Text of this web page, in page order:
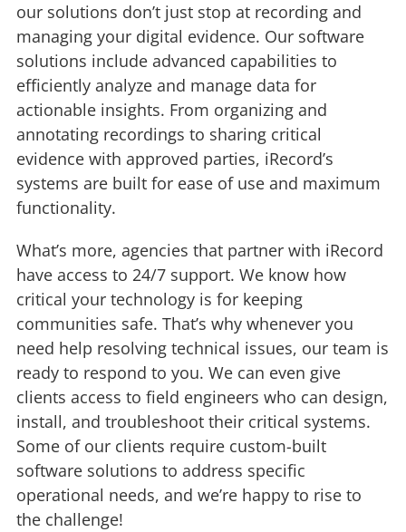
our solutions don’t just stop at recording and
managing your digital evidence. Our software
solutions include advanced capabilities to
efficiently analyze and manage data for
actionable insights. From organizing and
annotating recordings to sharing critical
evidence with approved parties, iRecord’s
systems are built for ease of use and maximum
functionality.
What’s more, agencies that partner with iRecord
have access to 24/7 support. We know how
critical your technology is for keeping
communities safe. That’s why whenever you
need help resolving technical issues, our team is
ready to respond to you. We can even give
clients access to field engineers who can design,
install, and troubleshoot their critical systems.
Some of our clients require custom-built
software solutions to address specific
operational needs, and we’re happy to rise to
the challenge!